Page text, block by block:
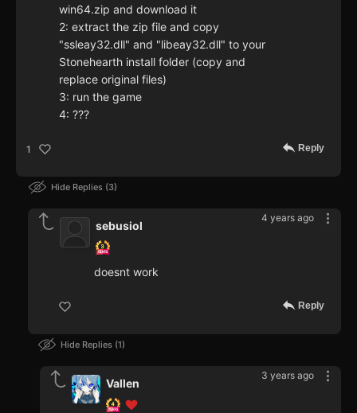
win64.zip and download it
2: extract the zip file and copy
"ssleay32.dll" and "libeay32.dll" to your
Stonehearth install folder (copy and
replace original files)
3: run the game
4: ???
1 Reply
Hide Replies 3
4 years ago
sebusiol
doesnt work
Reply
Hide Replies 1
3 years ago
Vallen